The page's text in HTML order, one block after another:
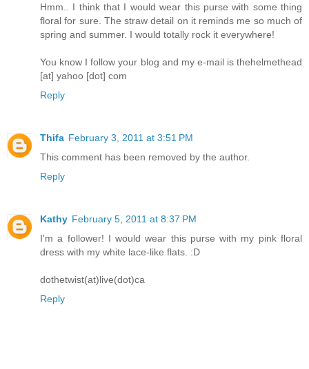
Hmm.. I think that I would wear this purse with some thing
floral for sure. The straw detail on it reminds me so much of
spring and summer. I would totally rock it everywhere!
You know I follow your blog and my e-mail is thehelmethead
[at] yahoo [dot] com
Reply
Thifa February 3, 2011 at 3:51 PM
This comment has been removed by the author.
Reply
Kathy February 5, 2011 at 8:37 PM
I'm a follower! I would wear this purse with my pink floral
dress with my white lace-like flats. :D
dothetwist(at)live(dot)ca
Reply